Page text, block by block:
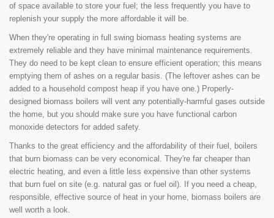
of space available to store your fuel; the less frequently you have to
replenish your supply the more affordable it will be.
When they're operating in full swing biomass heating systems are
extremely reliable and they have minimal maintenance requirements.
They do need to be kept clean to ensure efficient operation; this means
emptying them of ashes on a regular basis. (The leftover ashes can be
added to a household compost heap if you have one.) Properly-
designed biomass boilers will vent any potentially-harmful gases outside
the home, but you should make sure you have functional carbon
monoxide detectors for added safety.
Thanks to the great efficiency and the affordability of their fuel, boilers
that burn biomass can be very economical. They're far cheaper than
electric heating, and even a little less expensive than other systems
that burn fuel on site (e.g. natural gas or fuel oil). If you need a cheap,
responsible, effective source of heat in your home, biomass boilers are
well worth a look.